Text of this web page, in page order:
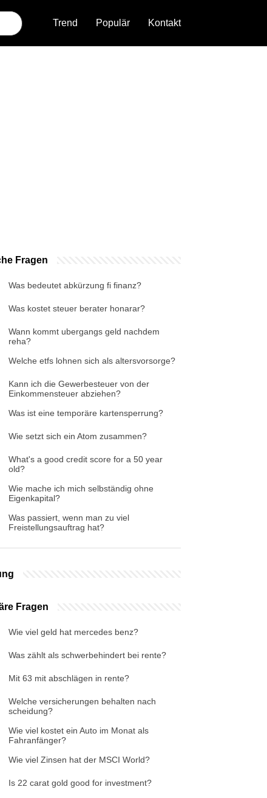
Trend Populär Kontakt
Fragen
Was bedeutet abkürzung fi finanz?
Was kostet steuer berater honarar?
Wann kommt ubergangs geld nachdem
reha?
Welche etfs lohnen sich als altersvorsorge?
Kann ich die Gewerbesteuer von der
Einkommensteuer abziehen?
Was ist eine temporäre kartensperrung?
Wie setzt sich ein Atom zusammen?
What's a good credit score for a 50 year
old?
Wie mache ich mich selbständig ohne
Eigenkapital?
Was passiert, wenn man zu viel
Freistellungsauftrag hat?
Fragen
Wie viel geld hat mercedes benz?
Was zählt als schwerbehindert bei rente?
Mit 63 mit abschlägen in rente?
Welche versicherungen behalten nach
scheidung?
Wie viel kostet ein Auto im Monat als
Fahranfänger?
Wie viel Zinsen hat der MSCI World?
Is 22 carat gold good for investment?